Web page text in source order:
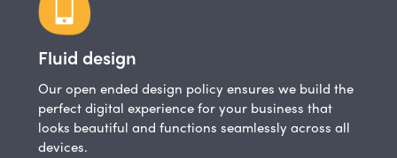
Fluid design
Our open ended design policy ensures we build the
perfect digital experience for your business that
looks beautiful and functions seamlessly across all
devices.